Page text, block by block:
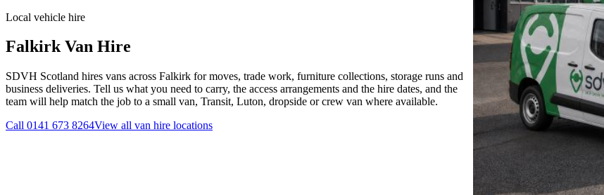
Local vehicle hire
Falkirk Van Hire
SDVH Scotland hires vans across Falkirk for moves, trade work, furniture collections, storage runs and
business deliveries. Tell us what you need to carry, the access arrangements and the hire dates, and the
team will help match the job to a small van, Transit, Luton, dropside or crew van where available.
Call 0141 673 8264View all van hire locations